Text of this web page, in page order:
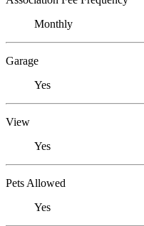
Monthly
Garage
Yes
View
Yes
Pets Allowed
Yes